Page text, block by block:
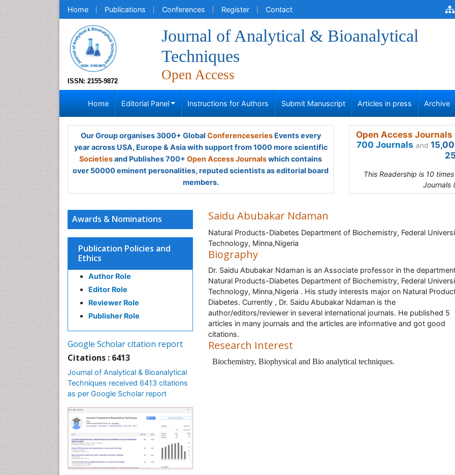
Home Publications Conferences Register Contact
ISSN: 2155-9872
Journal of Analytical & Bioanalytical
Techniques
Open Access
Home Editorial Panel Instructions for Authors Submit Manuscript Articles in press Archive
Our Group organises 3000+ Global ConferenceseriesEvents every
year across USA, Europe & Asia with support from 1000 more scientific
Societiesand Publishes 700+ Open Access Journalswhich contains
over 50000 eminent personalities, reputed scientists as editorial board
members.
Open Access
700 Journals and
This Readership is 10
Journals
Awards & Nominations
Publication Policies and
Ethics
Author Role
Editor Role
Reviewer Role
Publisher Role
Google Scholar citation report
Citations : 6413
Journal of Analytical & Bioanalytical
Techniques received 6413 citations
as per Google Scholar report
Saidu Abubakar Ndaman
Natural Products-Diabetes Department of Biochemistry, Federal
Technology, Minna,Nigeria
Biography
Dr. Saidu Abubakar Ndaman is an Associate professor in the
Natural Products-Diabetes Department of Biochemistry, Federal
Technology, Minna,Nigeria . His study interests major on Natural
Diabetes. Currently , Dr. Saidu Abubakar Ndaman is the
author/editors/reviewer in several international journals. He published 5
articles in many journals and the articles are informative and got good
citations.
Research Interest
Biochemistry, Biophysical and Bio analytical techniques.